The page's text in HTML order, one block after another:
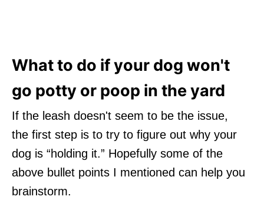
What to do if your dog won't
go potty or poop in the yard
If the leash doesn't seem to be the issue,
the first step is to try to figure out why your
dog is “holding it.” Hopefully some of the
above bullet points I mentioned can help you
brainstorm.